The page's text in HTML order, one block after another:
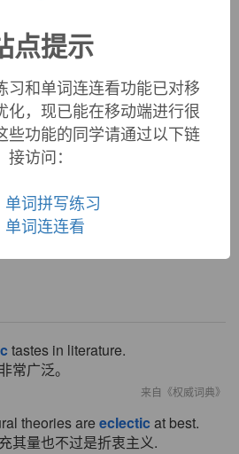
or following any one model or
to ancient philosophers who
every system; from Frencheclectique
"selective," literally "picking
from
of "borrowed from diverse
1847. As a noun from 1817.
tastes in literature.
常广泛。
来自《权威词典》
theories are eclectic at best.
其量也不过是折衷主义.
点提示
习和单词连连看功能已对移
化，现已能在移动端进行很
些功能的同学请通过以下链
接访问：
单词拼写练习
单词连连看